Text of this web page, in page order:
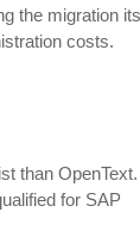
the migration
costs.
than OpenText.
for SAP